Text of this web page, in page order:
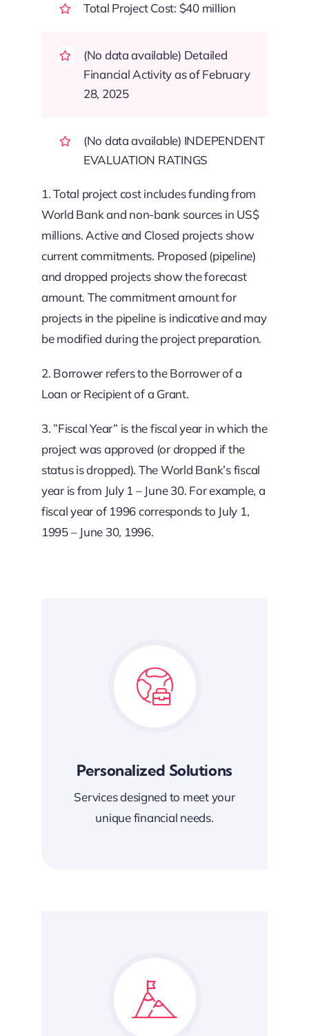
Total Project Cost: $40 million
(No data available) Detailed
Financial Activity as of February
28, 2025
(No data available) INDEPENDENT
EVALUATION RATINGS
1. Total project cost includes funding from
World Bank and non-bank sources in US$
millions. Active and Closed projects show
current commitments. Proposed (pipeline)
and dropped projects show the forecast
amount. The commitment amount for
projects in the pipeline is indicative and may
be modified during the project preparation.
2. Borrower refers to the Borrower of a
Loan or Recipient of a Grant.
3. ”Fiscal Year” is the fiscal year in which the
project was approved (or dropped if the
status is dropped). The World Bank’s fiscal
year is from July 1 – June 30. For example, a
fiscal year of 1996 corresponds to July 1,
1995 – June 30, 1996.
Personalized Solutions
Services designed to meet your
unique financial needs.